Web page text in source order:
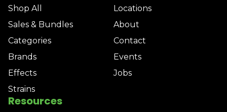
Shop All
Sales & Bundles
Categories
Brands
Effects
Strains
Locations
About
Contact
Events
Jobs
Resources